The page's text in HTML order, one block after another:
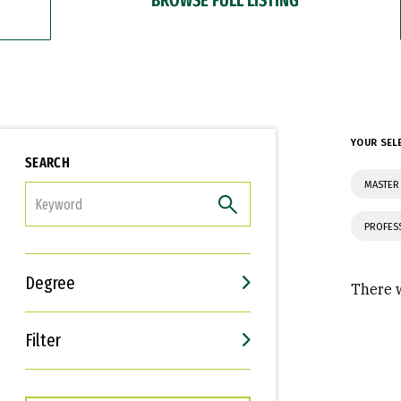
SEARCH
Degree
Filter
Interests
Career Goals
YOUR
There